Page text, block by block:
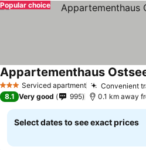
Popular choice
3 StarsServiced apartment Convenient
Appartementhaus
8.1 Very good 995 0.1 km away
Select dates to see exact prices